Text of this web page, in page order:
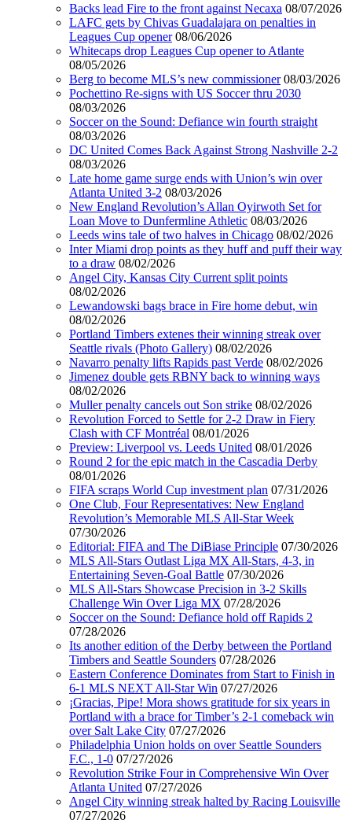
Backs lead Fire to the front against Necaxa 08/07/2026
LAFC gets by Chivas Guadalajara on penalties in
Leagues Cup opener 08/06/2026
Whitecaps drop Leagues Cup opener to Atlante
08/05/2026
Berg to become MLS’s new commissioner 08/03/2026
Pochettino Re-signs with US Soccer thru 2030
08/03/2026
Soccer on the Sound: Defiance win fourth straight
08/03/2026
DC United Comes Back Against Strong Nashville 2-2
08/03/2026
Late home game surge ends with Union’s win over
Atlanta United 3-2 08/03/2026
New England Revolution’s Allan Oyirwoth Set for
Loan Move to Dunfermline Athletic 08/03/2026
Leeds wins tale of two halves in Chicago 08/02/2026
Inter Miami drop points as they huff and puff their way
to a draw 08/02/2026
Angel City, Kansas City Current split points
08/02/2026
Lewandowski bags brace in Fire home debut, win
08/02/2026
Portland Timbers extenes their winning streak over
Seattle rivals (Photo Gallery) 08/02/2026
Navarro penalty lifts Rapids past Verde 08/02/2026
Jimenez double gets RBNY back to winning ways
08/02/2026
Muller penalty cancels out Son strike 08/02/2026
Revolution Forced to Settle for 2-2 Draw in Fiery
Clash with CF Montréal 08/01/2026
Preview: Liverpool vs. Leeds United 08/01/2026
Round 2 for the epic match in the Cascadia Derby
08/01/2026
FIFA scraps World Cup investment plan 07/31/2026
One Club, Four Representatives: New England
Revolution’s Memorable MLS All-Star Week
07/30/2026
Editorial: FIFA and The DiBiase Principle 07/30/2026
MLS All-Stars Outlast Liga MX All-Stars, 4-3, in
Entertaining Seven-Goal Battle 07/30/2026
MLS All-Stars Showcase Precision in 3-2 Skills
Challenge Win Over Liga MX 07/28/2026
Soccer on the Sound: Defiance hold off Rapids 2
07/28/2026
Its another edition of the Derby between the Portland
Timbers and Seattle Sounders 07/28/2026
Eastern Conference Dominates from Start to Finish in
6-1 MLS NEXT All-Star Win 07/27/2026
¡Gracias, Pipe! Mora shows gratitude for six years in
Portland with a brace for Timber’s 2-1 comeback win
over Salt Lake City 07/27/2026
Philadelphia Union holds on over Seattle Sounders
F.C., 1-0 07/27/2026
Revolution Strike Four in Comprehensive Win Over
Atlanta United 07/27/2026
Angel City winning streak halted by Racing Louisville
07/27/2026